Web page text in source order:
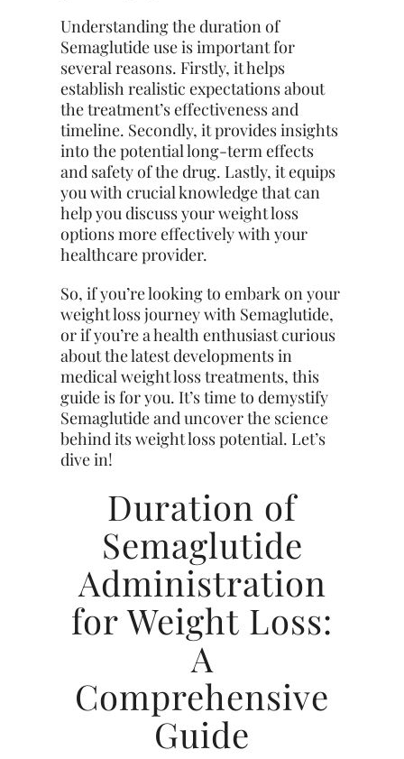
Understanding the duration of
Semaglutide use is important for
several reasons. Firstly, it helps
establish realistic expectations about
the treatment’s effectiveness and
timeline. Secondly, it provides insights
into the potential long-term effects
and safety of the drug. Lastly, it equips
you with crucial knowledge that can
help you discuss your weight loss
options more effectively with your
healthcare provider.
So, if you’re looking to embark on your
weight loss journey with Semaglutide,
or if you’re a health enthusiast curious
about the latest developments in
medical weight loss treatments, this
guide is for you. It’s time to demystify
Semaglutide and uncover the science
behind its weight loss potential. Let’s
dive in!
Duration of
Semaglutide
Administration
for Weight Loss:
A
Comprehensive
Guide